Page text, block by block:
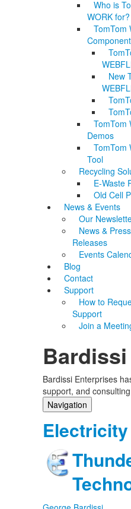
Who is
WORK for?
TomTom
New
TomTom
Demos
TomTom
Tool
Recycling
E-Waste
Old Cell
News & Events
Our
News & Press
Releases
Events
Blog
Contact
Support
How to
Support
Join a
Bardissi Enterprises
support, and
Navigation
Categories
Subscribe to blog
Login
Electricity